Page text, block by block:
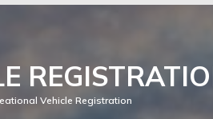
Vehicle Registration